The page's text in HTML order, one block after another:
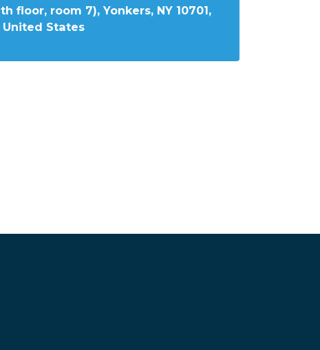
floor, room 7), Yonkers, NY 10701,
United States